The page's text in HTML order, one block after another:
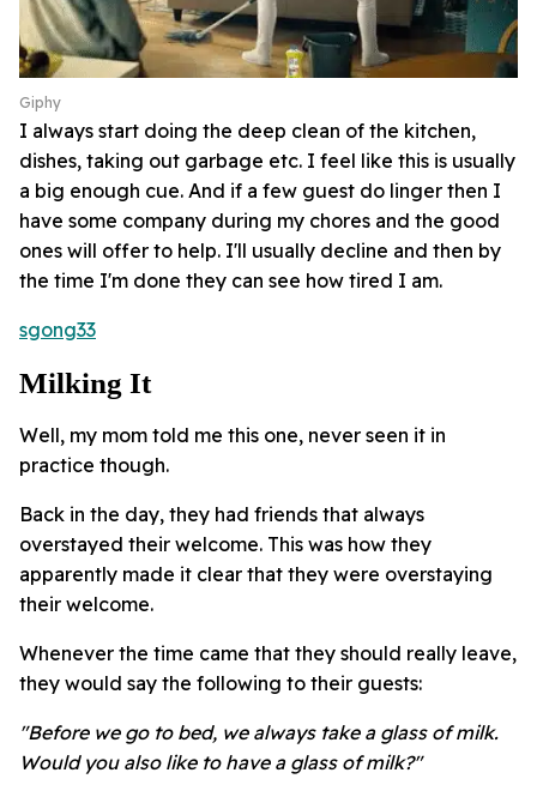
Giphy
I always start doing the deep clean of the kitchen,
dishes, taking out garbage etc. I feel like this is usually
a big enough cue. And if a few guest do linger then I
have some company during my chores and the good
ones will offer to help. I'll usually decline and then by
the time I'm done they can see how tired I am.
sgong33
Milking It
Well, my mom told me this one, never seen it in
practice though.
Back in the day, they had friends that always
overstayed their welcome. This was how they
apparently made it clear that they were overstaying
their welcome.
Whenever the time came that they should really leave,
they would say the following to their guests:
"Before we go to bed, we always take a glass of milk.
Would you also like to have a glass of milk?"